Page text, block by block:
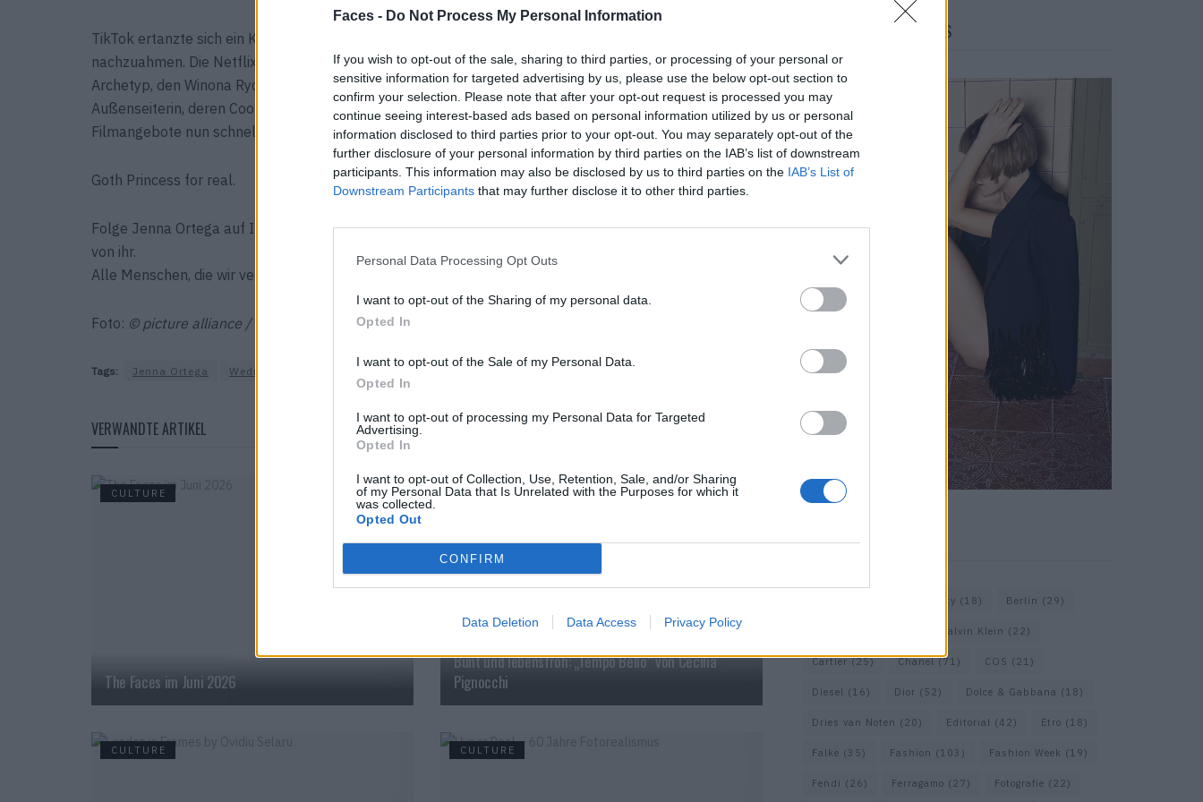
Faces - Do Not Process My Personal Information
If you wish to opt-out of the sale, sharing to third parties, or processing of your personal or
sensitive information for targeted advertising by us, please use the below opt-out section to
confirm your selection. Please note that after your opt-out request is processed you may
continue seeing interest-based ads based on personal information utilized by us or personal
information disclosed to third parties prior to your opt-out. You may separately opt-out of the
further disclosure of your personal information by third parties on the IAB’s list of downstream
participants. This information may also be disclosed by us to third parties on the IAB’s List of
Downstream Participants that may further disclose it to other third parties.
Personal Data Processing Opt Outs
I want to opt-out of the Sharing of my personal data.
Opted In
I want to opt-out of the Sale of my Personal Data.
Opted In
I want to opt-out of processing my Personal Data for Targeted
Advertising.
Opted In
I want to opt-out of Collection, Use, Retention, Sale, and/or Sharing
of my Personal Data that Is Unrelated with the Purposes for which it
was collected.
Opted Out
CONFIRM
Data Deletion Data Access Privacy Policy
TikTok ertanzte sich ein Karpaltunnelsyndrom beim Versuch, ihre Prom-Moves in „Wednesday“
nachzuahmen. Die Netflix-Serie war der Durchbruch für Jenna Ortega und etablierte sie als jenen
Archetyp, den Winona Ryder für Gen X und Aubrey Plaza für Millennials einnahmen: die ultimative
Außenseiterin, deren Coolness sich noch im Nebenzimmer fühlen lässt. Und so kommen die
Filmangebote nun schneller rein, als die Addams Family mit den Fingern schnippt.
Goth Princess for real.
Folge Jenna Ortega auf Instagram über@jennaortega.Hierfindest du übrigens alle Filme und Serien
von ihr.
Alle Menschen, die wir verehren und du auf dem Schirm haben solltest, findest du
Foto: © picture alliance / NurPhoto / Image Press Agency / Xavier Collin
Tags: Jenna Ortega Wednesday
VERWANDTE ARTIKEL
CULTURE
The Faces im Juni 2026
CULTURE
Bunt und lebensfroh: „Tempo Bello“ von Cecilia
Pignocchi
CULTURE CULTURE
FACES FASHION EDITORIALS
KEYWORD SEARCH
Beauty (18) Berlin (29)
Calvin Klein (22)
Cartier(25) Chanel(71) COS (21)
Diesel (16) Dior (52) Dolce & Gabbana (18)
Dries van Noten (20) Editorial (42) Etro (18)
Falke (35) Fashion (103) Fashion Week (19)
Fendi (26) Ferragamo (27) Fotografie (22)